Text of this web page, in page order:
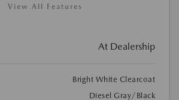
View All Features
At Dealership
Bright White Clearcoat
Diesel Gray/Black